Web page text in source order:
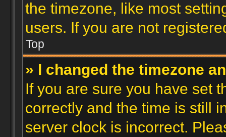
the timezone, like most
users. If you are not
Top
» I changed the timezone
If you are sure you have set
correctly and the time is still
server clock is incorrect.